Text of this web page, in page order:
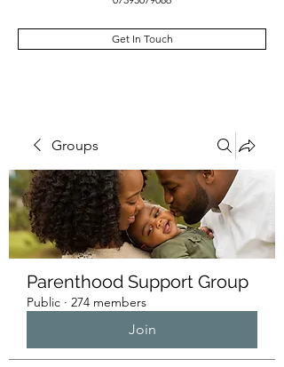
Get In Touch
Groups
Parenthood Support Group
Public · 274 members
Join